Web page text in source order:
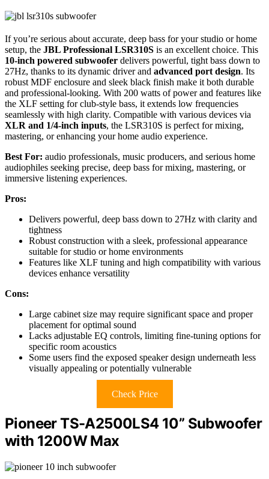
If you’re serious about accurate, deep bass for your studio or home
setup, the JBL Professional LSR310S is an excellent choice. This
10-inch powered subwoofer delivers powerful, tight bass down to
27Hz, thanks to its dynamic driver and advanced port design. Its
robust MDF enclosure and sleek black finish make it both durable
and professional-looking. With 200 watts of power and features like
the XLF setting for club-style bass, it extends low frequencies
seamlessly with high clarity. Compatible with various devices via
XLR and 1/4-inch inputs, the LSR310S is perfect for mixing,
mastering, or enhancing your home audio experience.
Best For: audio professionals, music producers, and serious home
audiophiles seeking precise, deep bass for mixing, mastering, or
immersive listening experiences.
Pros:
Delivers powerful, deep bass down to 27Hz with clarity and
tightness
Robust construction with a sleek, professional appearance
suitable for studio or home environments
Features like XLF tuning and high compatibility with various
devices enhance versatility
Cons:
Large cabinet size may require significant space and proper
placement for optimal sound
Lacks adjustable EQ controls, limiting fine-tuning options for
specific room acoustics
Some users find the exposed speaker design underneath less
visually appealing or potentially vulnerable
Check Price
Pioneer TS-A2500LS4 10” Subwoofer
with 1200W Max